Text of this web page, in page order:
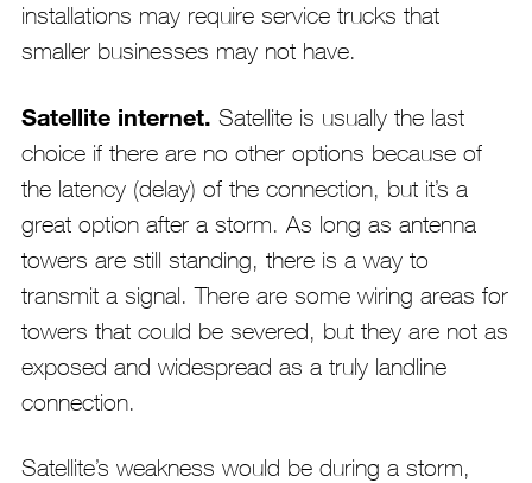
installations may require service trucks that
smaller businesses may not have.
Satellite internet. Satellite is usually the last
choice if there are no other options because of
the latency (delay) of the connection, but it’s a
great option after a storm. As long as antenna
towers are still standing, there is a way to
transmit a signal. There are some wiring areas for
towers that could be severed, but they are not as
exposed and widespread as a truly landline
connection.
Satellite’s weakness would be during a storm,